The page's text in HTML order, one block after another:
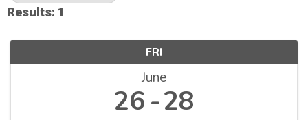
Results: 1
FRI
June
26 28